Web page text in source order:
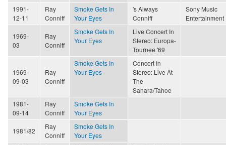
1991-
12-11
Ray
Conniff
Smoke Gets In
Your Eyes
's Always
Conniff
Sony Music
Entertainment
1969-
03
Ray
Conniff
Smoke Gets In
Your Eyes
Live Concert In
Stereo: Europa-
Tournee '69
1969-
09-03
Ray
Conniff
Smoke Gets In
Your Eyes
Concert In
Stereo: Live At
The
Sahara/Tahoe
1981-
09-14
Ray
Conniff
Smoke Gets In
Your Eyes
1981/82
Ray
Conniff
Smoke Gets In
Your Eyes